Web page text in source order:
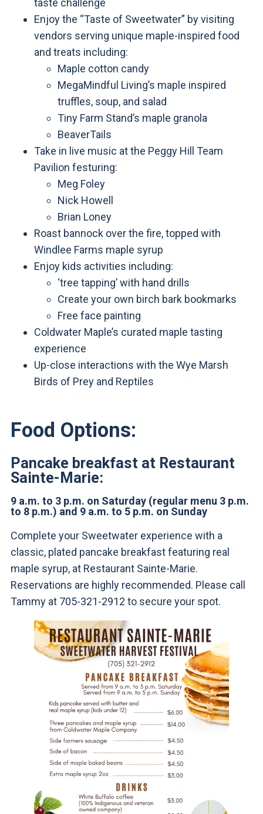
taste challenge
Enjoy the “Taste of Sweetwater” by visiting
vendors serving unique maple-inspired food
and treats including:
Maple cotton candy
MegaMindful Living’s maple inspired
truffles, soup, and salad
Tiny Farm Stand’s maple granola
BeaverTails
Take in live music at the Peggy Hill Team
Pavilion festuring:
Meg Foley
Nick Howell
Brian Loney
Roast bannock over the fire, topped with
Windlee Farms maple syrup
Enjoy kids activities including:
‘tree tapping’ with hand drills
Create your own birch bark bookmarks
Free face painting
Coldwater Maple’s curated maple tasting
experience
Up-close interactions with the Wye Marsh
Birds of Prey and Reptiles
Food Options:
Pancake breakfast at Restaurant
Sainte-Marie:
9 a.m. to 3 p.m. on Saturday (regular menu 3 p.m.
to 8 p.m.) and 9 a.m. to 5 p.m. on Sunday
Complete your Sweetwater experience with a
classic, plated pancake breakfast featuring real
maple syrup, at Restaurant Sainte-Marie.
Reservations are highly recommended. Please call
Tammy at 705-321-2912 to secure your spot.